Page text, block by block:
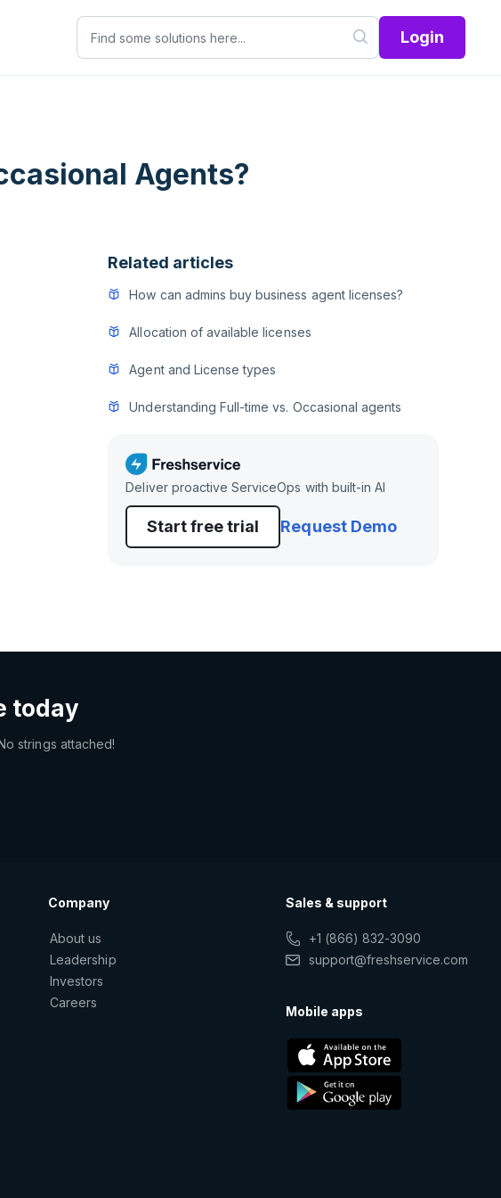
Login
Agents?
Related articles
How can admins buy business agent licenses?
Allocation of available licenses
Agent and License types
Understanding Full-time vs. Occasional agents
Deliver proactive ServiceOps with built-in AI
Start free trial Request Demo
today
strings attached!
Company
About us
Leadership
Investors
Careers
Sales & support
+1 (866) 832-3090
support@freshservice.com
Mobile apps